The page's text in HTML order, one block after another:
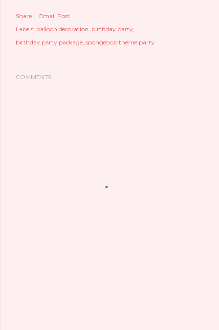
Share
Email Post
Labels: balloon decoration birthday party
birthday party package spongebob theme party
COMMENTS